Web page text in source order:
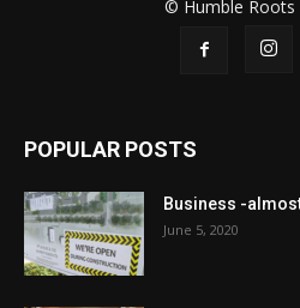
© Humble Roots
POPULAR POSTS
Business -
June 5, 2020